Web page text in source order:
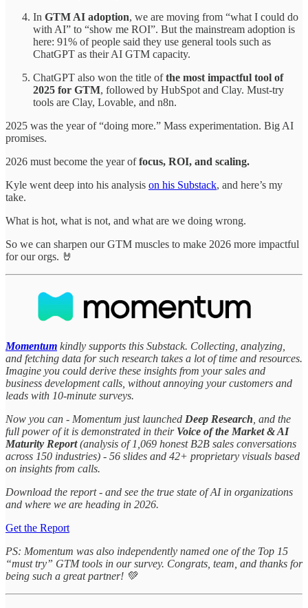
In GTM AI adoption, we are moving from “what I could do
with AI” to “show me ROI”. But the mainstream adoption is
here: 91% of people said they use general tools such as
ChatGPT as their AI GTM capacity.
ChatGPT also won the title ofthe most impactful tool of
2025 for GTM, followed by HubSpot and Clay. Must-try
tools are Clay, Lovable, and n8n.
2025 was the year of “doing more.” Mass experimentation. Big AI
promises.
2026 must become the year offocus, ROI, and scaling.
Kyle went deep into his analysis on his Substack, and here’s my
take.
What is hot, what is not, and what are we doing wrong.
So we can sharpen our GTM muscles to make 2026 more impactful
for our orgs. 🤘
Momentum kindly supports this Substack. Collecting, analyzing,
and fetching data for such research takes a lot of time and resources.
Imagine you could derive these insights from your sales and
business development calls, without annoying your customers and
leads with 10-minute surveys.
Now you can - Momentum just launched Deep Research, and the
full power of it is demonstrated in their Voice of the Market & AI
Maturity Report(analysis of 1,069 honest B2B sales conversations
across 150 industries) - 56 slides and 42+ proprietary visuals based
on insights from calls.
Download the report - and see the true state of AI in organizations
and where we are heading in 2026.
Get the Report
PS: Momentum was also independently named one of the Top 15
“must try” GTM tools in our survey. Congrats, team, and thanks for
being such a great partner! 💚